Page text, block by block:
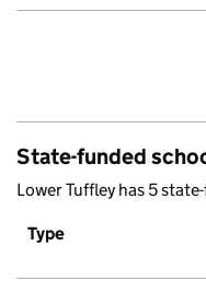
State-funded
Lower Tuffley has 5
Type